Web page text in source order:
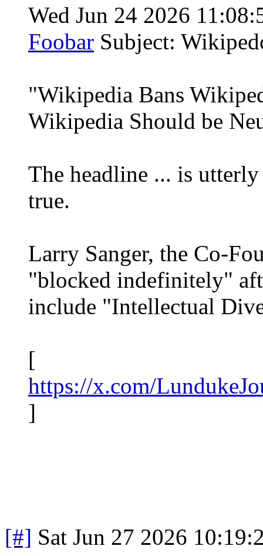
Wed Jun 24 2026
Foobar Subject:
"Wikipedia Bans
Wikipedia Should be
The headline ... is
true.
Larry Sanger, the Co-
"blocked indefinitely"
include "Intellectual
[
https://x.com/
]
[#] Sat Jun 27 2026